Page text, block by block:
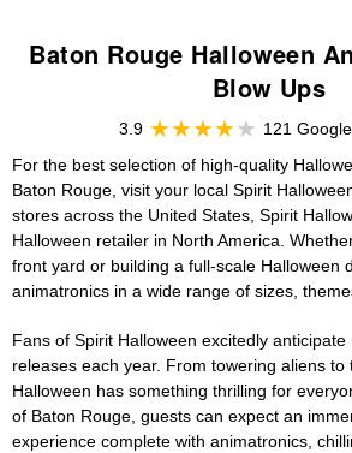
Baton Rouge Halloween
Blow Ups
3.9
121
For the best selection of high-quality
Baton Rouge, visit your local Spirit
stores across the United States, Spirit
Halloween retailer in North America.
front yard or building a full-scale Halloween
animatronics in a wide range of sizes,
Fans of Spirit Halloween excitedly
releases each year. From towering aliens to
Halloween has something thrilling for
of Baton Rouge, guests can expect an
experience complete with animatronics,